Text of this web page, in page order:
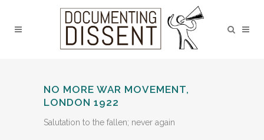
NO MORE WAR MOVEMENT,
LONDON 1922
Salutation to the fallen; never again